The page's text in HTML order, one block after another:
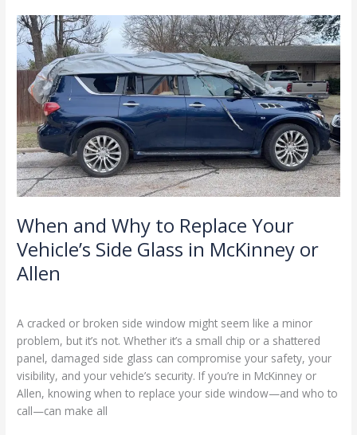
When and Why to Replace Your
Vehicle’s Side Glass in McKinney or
Allen
A cracked or broken side window might seem like a minor
problem, but it’s not. Whether it’s a small chip or a shattered
panel, damaged side glass can compromise your safety, your
visibility, and your vehicle’s security. If you’re in McKinney or
Allen, knowing when to replace your side window—and who to
call—can make all
When
and
Why
to
Replace
Your
Vehicle’s
Side
Glass
in
McKinney
or
Allen